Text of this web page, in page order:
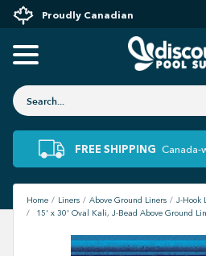
Proudly Canadian
FREE SHIPPING Canada-
Home Liners Above Ground Liners
J-Hook
15' x 30' Oval Kali, J-Bead Above Ground